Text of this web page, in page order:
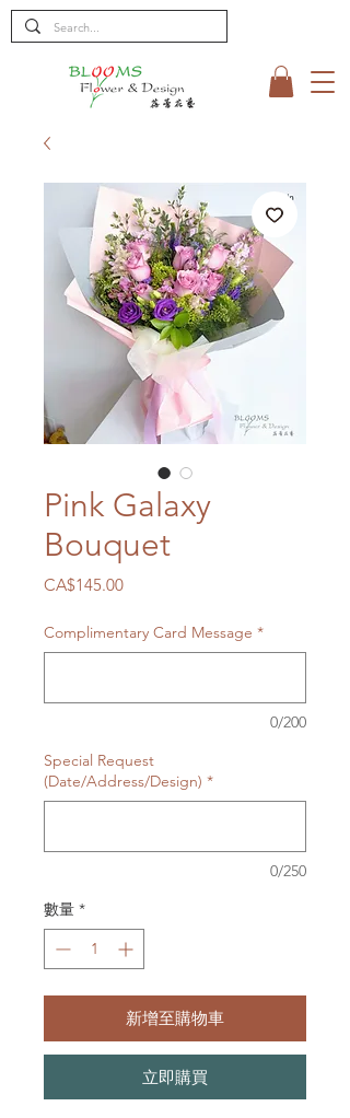
Pink Galaxy
Bouquet
CA$145.00價
Complimentary Card Message *
0/200
Special Request
(Date/Address/Design) *
0/250
數量 *
新增至購物車
立即購買